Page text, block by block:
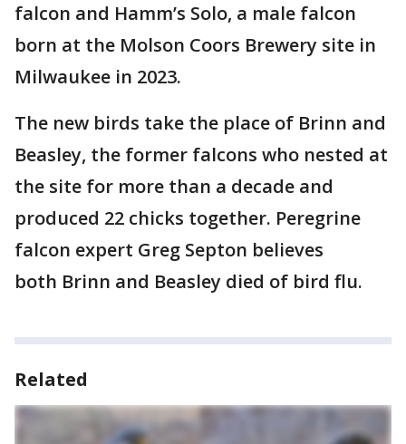
falcon and Hamm’s Solo, a male falcon
born at the Molson Coors Brewery site in
Milwaukee in 2023.
The new birds take the place of Brinn and
Beasley, the former falcons who nested at
the site for more than a decade and
produced 22 chicks together. Peregrine
falcon expert Greg Septon believes
both Brinn and Beasley died of bird flu.
Related